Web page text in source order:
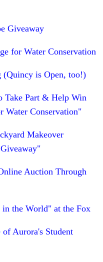
Giveaway
for Water Conservation
(Quincy is Open, too!)
Take Part & Help Win
Water Conservation"
Makeover
Auction Through
the World" at the Fox
Aurora's Student